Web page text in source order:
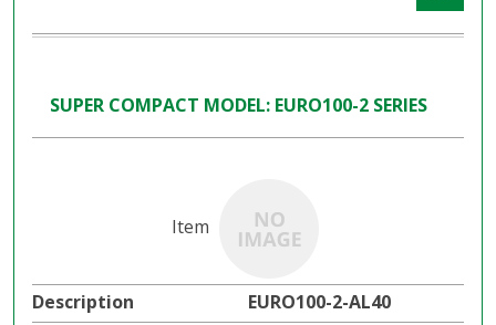
SUPER COMPACT MODEL: EURO100-2 SERIES
EURO100-2-AL40